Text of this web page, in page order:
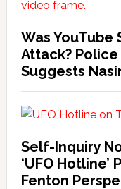
Was
Attack? Police
Suggests
Self-Inquiry
‘UFO
Fenton